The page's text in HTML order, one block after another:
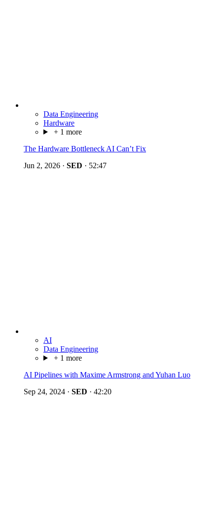
Data Engineering
Hardware
+ 1 more
The Hardware Bottleneck AI Can’t Fix
Jun 2, 2026 · SED · 52:47
AI
Data Engineering
+ 1 more
AI Pipelines with Maxime Armstrong and Yuhan Luo
Sep 24, 2024 · SED · 42:20